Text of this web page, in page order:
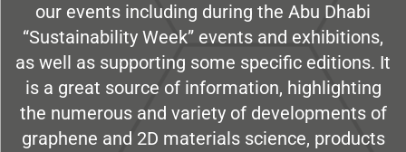
our events including during the Abu Dhabi
“Sustainability Week” events and exhibitions,
as well as supporting some specific editions. It
is a great source of information, highlighting
the numerous and variety of developments of
graphene and 2D materials science, products